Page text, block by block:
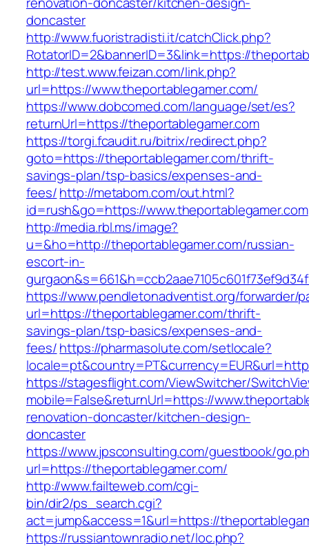
doncaster
http://www.fuoristradisti.it/catchClick.php?
RotatorID=2&bannerID=3&link=https://
http://test.www.feizan.com/link.php?
url=https://www.theportablegamer.com/
https://www.dobcomed.com/language/set/es?
returnUrl=https://theportablegamer.com
https://torgi.fcaudit.ru/bitrix/redirect.php?
goto=https://theportablegamer.com/thrift-
savings-plan/tsp-basics/expenses-and-
fees/http://metabom.com/out.html?
id=rush&go=https://www.theportablegamer.com
http://media.rbl.ms/image?
u=&ho=http://theportablegamer.com/russian-
escort-in-
https://www.pendletonadventist.org/forwarder/
url=https://theportablegamer.com/thrift-
savings-plan/tsp-basics/expenses-and-
fees/https://pharmasolute.com/setlocale?
https://stagesflight.com/ViewSwitcher/
mobile=False&returnUrl=https://
renovation-doncaster/kitchen-design-
doncaster
https://www.jpsconsulting.com/guestbook/
url=https://theportablegamer.com/
http://www.failteweb.com/cgi-
bin/dir2/ps_search.cgi?
act=jump&access=1&url=https://
https://russiantownradio.net/loc.php?